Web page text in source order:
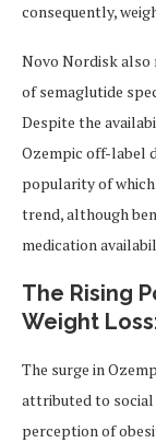
consequently,
Novo Nordisk also
of semaglutide
Despite the
Ozempic off-label
popularity of
trend, although
medication
The Rising
Weight
The surge in
attributed to social
perception of